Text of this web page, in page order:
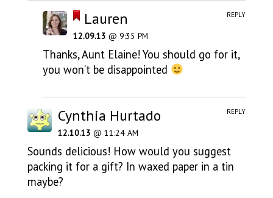
Lauren
12.09.13 @ 9:35 PM
Thanks, Aunt Elaine! You should go for it,
you won’t be disappointed
REPLY
Cynthia Hurtado
12.10.13 @ 11:24 AM
Sounds delicious! How would you suggest
packing it for a gift? In waxed paper in a tin
maybe?
REPLY